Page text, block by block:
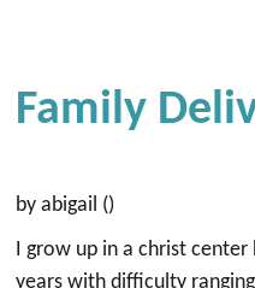
Family
by abigail ()
I grow up in a christ
years with difficulty